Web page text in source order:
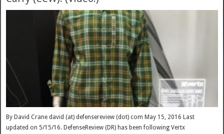
By David Crane david (at) defensereview (dot) com May 15, 2016 Last
updated on 5/15/16. DefenseReview (DR) has been following Vertx